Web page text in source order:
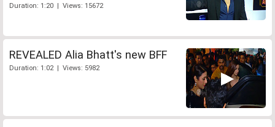
Duration: 1:20 | Views: 15672
REVEALED Alia Bhatt's new BFF
Duration: 1:02 | Views: 5982